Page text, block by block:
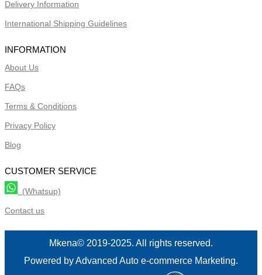
Delivery Information
International Shipping Guidelines
INFORMATION
About Us
FAQs
Terms & Conditions
Privacy Policy
Blog
CUSTOMER SERVICE
(Whatsup)
Contact us
Mkena© 2019-2025. All rights reserved.
Powered by Advanced Auto e-commerce Marketing.